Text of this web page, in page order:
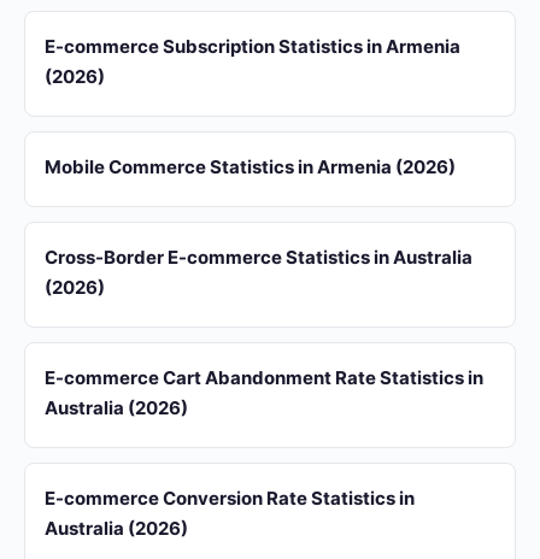
E-commerce Subscription Statistics in Armenia
(2026)
Mobile Commerce Statistics in Armenia (2026)
Cross-Border E-commerce Statistics in Australia
(2026)
E-commerce Cart Abandonment Rate Statistics in
Australia (2026)
E-commerce Conversion Rate Statistics in
Australia (2026)